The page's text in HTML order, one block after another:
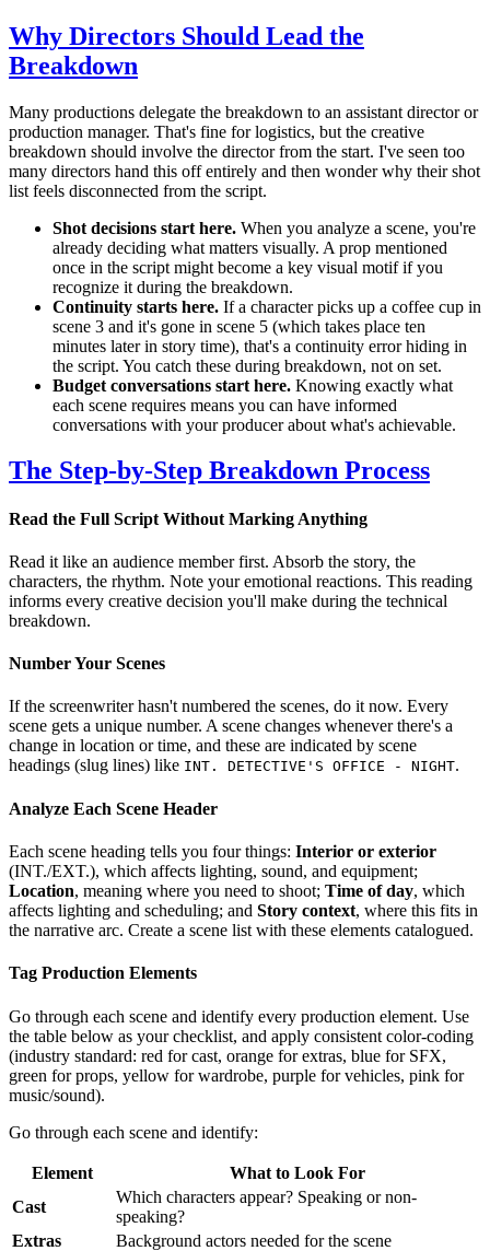
Why Directors Should Lead the
Breakdown
Many productions delegate the breakdown to an assistant director or
production manager. That's fine for logistics, but the creative
breakdown should involve the director from the start. I've seen too
many directors hand this off entirely and then wonder why their shot
list feels disconnected from the script.
Shot decisions start here. When you analyze a scene, you're
already deciding what matters visually. A prop mentioned
once in the script might become a key visual motif if you
recognize it during the breakdown.
Continuity starts here. If a character picks up a coffee cup in
scene 3 and it's gone in scene 5 (which takes place ten
minutes later in story time), that's a continuity error hiding in
the script. You catch these during breakdown, not on set.
Budget conversations start here. Knowing exactly what
each scene requires means you can have informed
conversations with your producer about what's achievable.
The Step-by-Step Breakdown Process
Read the Full Script Without Marking Anything
Read it like an audience member first. Absorb the story, the
characters, the rhythm. Note your emotional reactions. This reading
informs every creative decision you'll make during the technical
breakdown.
Number Your Scenes
If the screenwriter hasn't numbered the scenes, do it now. Every
scene gets a unique number. A scene changes whenever there's a
change in location or time, and these are indicated by scene
headings (slug lines) like INT. DETECTIVE'S OFFICE - NIGHT.
Analyze Each Scene Header
Each scene heading tells you four things: Interior or exterior
(INT./EXT.), which affects lighting, sound, and equipment;
Location, meaning where you need to shoot; Time of day, which
affects lighting and scheduling; and Story context, where this fits in
the narrative arc. Create a scene list with these elements catalogued.
Tag Production Elements
Go through each scene and identify every production element. Use
the table below as your checklist, and apply consistent color-coding
(industry standard: red for cast, orange for extras, blue for SFX,
green for props, yellow for wardrobe, purple for vehicles, pink for
music/sound).
Go through each scene and identify:
Element
What to Look For
Cast
Which characters appear? Speaking or non-
speaking?
Extras
Background actors needed for the scene